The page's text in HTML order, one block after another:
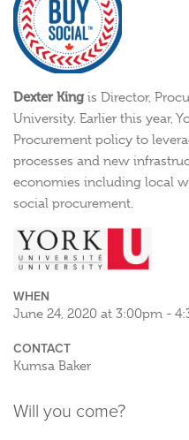
Dexter Kingis Director,
University. Earlier this year,
Procurement policy to
processes and new
economies including local
social procurement.
WHEN
June 24, 2020 at 3:00pm -
CONTACT
Kumsa Baker
Will you come?